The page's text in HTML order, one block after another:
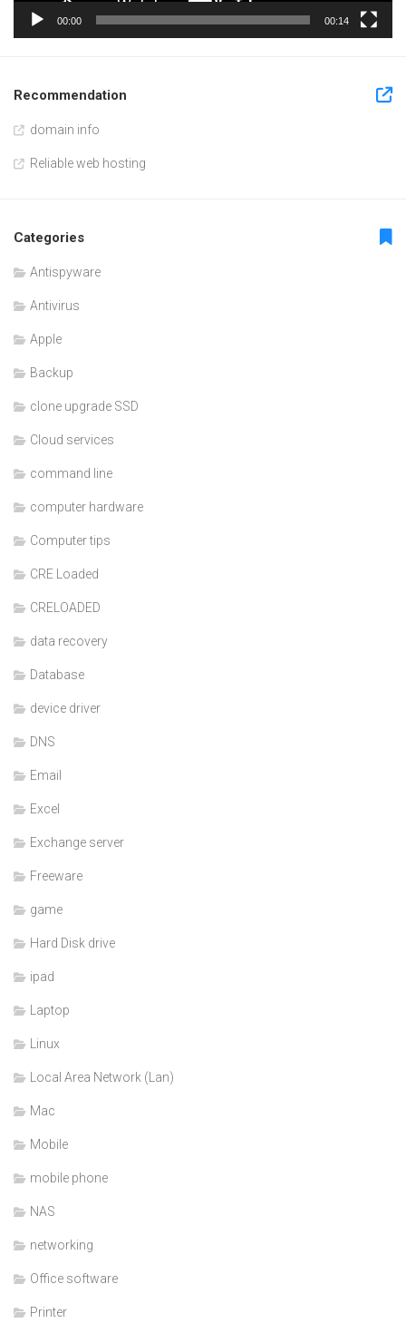
00:00 00:14
Recommendation
domain info
Reliable web hosting
Categories
Antispyware
Antivirus
Apple
Backup
clone upgrade SSD
Cloud services
command line
computer hardware
Computer tips
CRE Loaded
CRELOADED
data recovery
Database
device driver
DNS
Email
Excel
Exchange server
Freeware
game
Hard Disk drive
ipad
Laptop
Linux
Local Area Network (Lan)
Mac
Mobile
mobile phone
NAS
networking
Office software
Printer